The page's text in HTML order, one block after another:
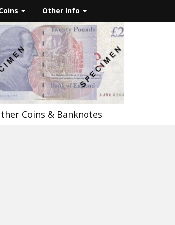
Other Info
Coins & Banknotes